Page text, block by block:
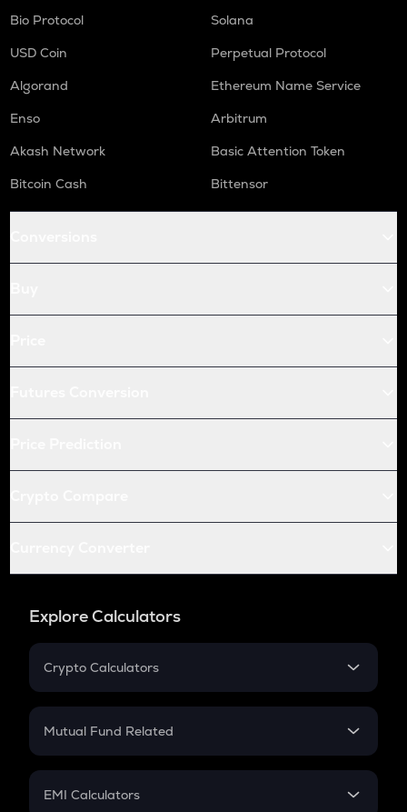
Bio Protocol
Solana
USD Coin
Perpetual Protocol
Algorand
Ethereum Name Service
Enso
Arbitrum
Akash Network
Basic Attention Token
Bitcoin Cash
Bittensor
Explore Calculators
Crypto Calculators
Crypto SIP Calculator
Crypto Futures
Mutual Fund Related
Mutual Fund
EMI Calculators